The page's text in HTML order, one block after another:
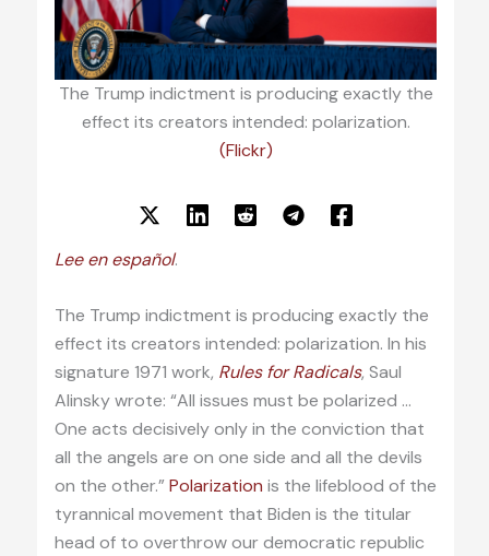
The Trump indictment is producing exactly the
effect its creators intended: polarization.
(Flickr)
Lee en español.
The Trump indictment is producing exactly the
effect its creators intended: polarization. In his
signature 1971 work, Rules for Radicals, Saul
Alinsky wrote: “All issues must be polarized …
One acts decisively only in the conviction that
all the angels are on one side and all the devils
on the other.”Polarization is the lifeblood of the
tyrannical movement that Biden is the titular
head of to overthrow our democratic republic